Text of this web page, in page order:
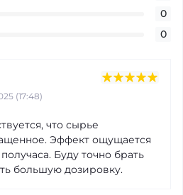
0
0
(17:48)
что сырье
Эффект ощущается
Буду точно брать
большую дозировку.